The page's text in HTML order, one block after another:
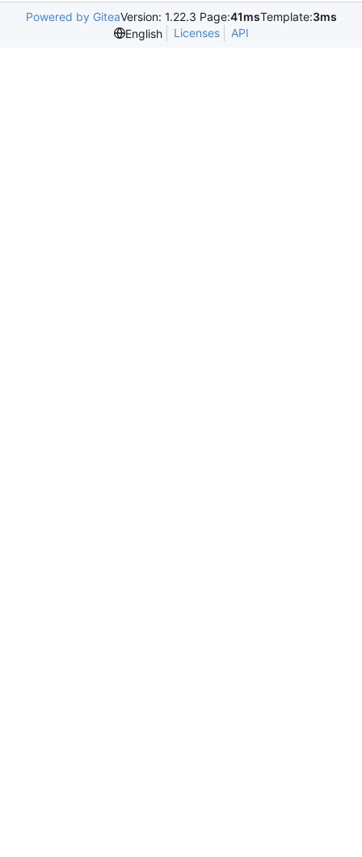
Powered by GiteaVersion: 1.22.3 Page:41msTemplate:3ms
English
Licenses API